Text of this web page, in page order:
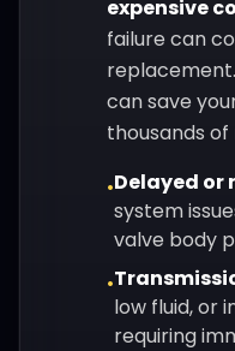
expensive
failure can
can save
thousands of
•Delayed or
system
valve body
•
low fluid, or
requiring